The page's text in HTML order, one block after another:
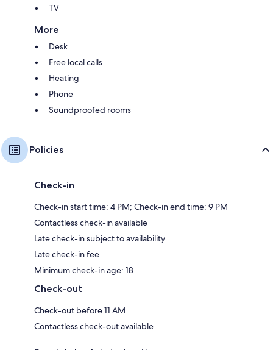
TV
More
Desk
Free local calls
Heating
Phone
Soundproofed rooms
Policies
Check-in
Check-in start time: 4 PM; Check-in end time: 9 PM
Contactless check-in available
Late check-in subject to availability
Late check-in fee
Minimum check-in age: 18
Check-out
Check-out before 11 AM
Contactless check-out available